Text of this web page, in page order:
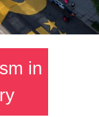
in